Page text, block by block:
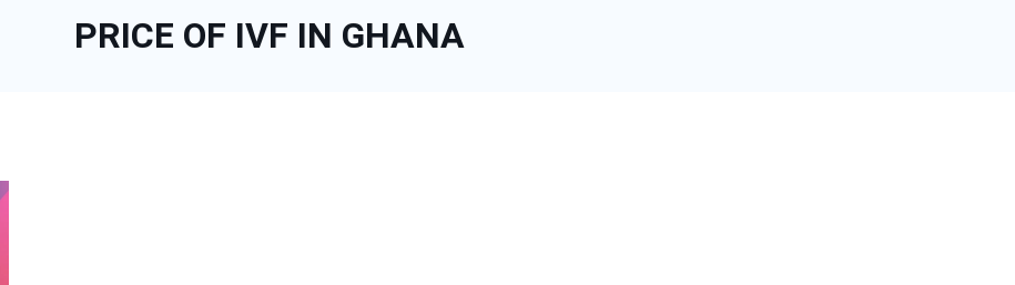
PRICE OF IVF IN GHANA